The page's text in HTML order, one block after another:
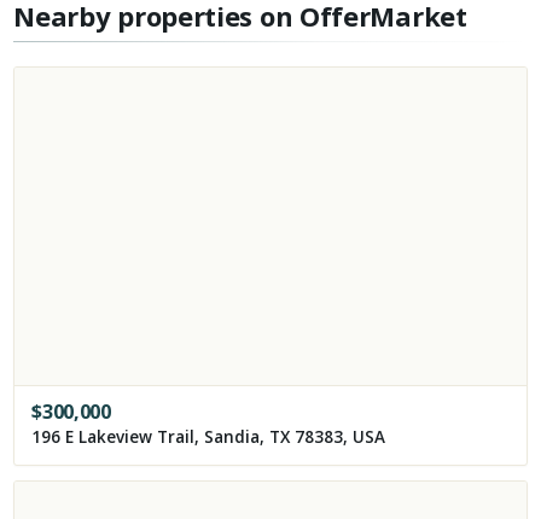
Nearby properties on OfferMarket
$300,000
196 E Lakeview Trail, Sandia, TX 78383, USA